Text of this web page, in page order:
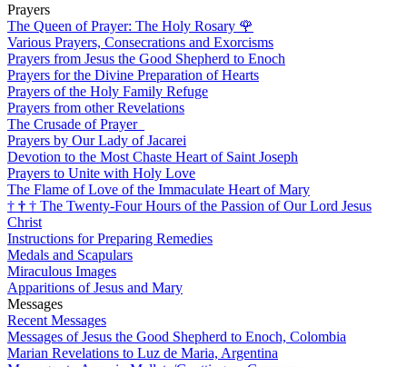
Prayers
The Queen of Prayer: The Holy Rosary 🌹
Various Prayers, Consecrations and Exorcisms
Prayers from Jesus the Good Shepherd to Enoch
Prayers for the Divine Preparation of Hearts
Prayers of the Holy Family Refuge
Prayers from other Revelations
The Crusade of Prayer
Prayers by Our Lady of Jacarei
Devotion to the Most Chaste Heart of Saint Joseph
Prayers to Unite with Holy Love
The Flame of Love of the Immaculate Heart of Mary
† † † The Twenty-Four Hours of the Passion of Our Lord Jesus
Christ
Instructions for Preparing Remedies
Medals and Scapulars
Miraculous Images
Apparitions of Jesus and Mary
Messages
Recent Messages
Messages of Jesus the Good Shepherd to Enoch, Colombia
Marian Revelations to Luz de Maria, Argentina